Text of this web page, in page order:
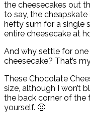
the cheesecakes out
to say, the
hefty sum for a single
entire cheesecake at
And why settle for
cheesecake? That’s
These Chocolate
size, although I won’t
the back corner of the
yourself. 🙂